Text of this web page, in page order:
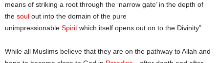
means of striking a root through the ‘narrow gate’ in the depth of
the soul out into the domain of the pure
unimpressionable Spirit which itself opens out on to the Divinity”.
While all Muslims believe that they are on the pathway to Allah and